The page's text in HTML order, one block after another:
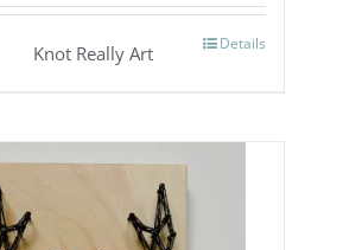
Details
Knot Really Art